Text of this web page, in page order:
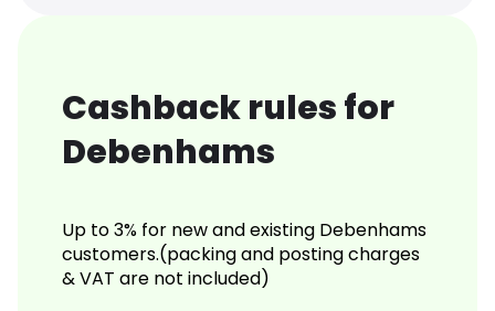
Cashback rules for
Debenhams
Up to 3% for new and existing Debenhams
customers.(packing and posting charges
& VAT are not included)